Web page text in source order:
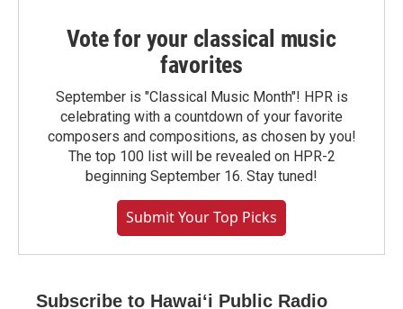
Vote for your classical music
favorites
September is "Classical Music Month"! HPR is
celebrating with a countdown of your favorite
composers and compositions, as chosen by you!
The top 100 list will be revealed on HPR-2
beginning September 16. Stay tuned!
Submit Your Top Picks
Subscribe to Hawaiʻi Public Radio